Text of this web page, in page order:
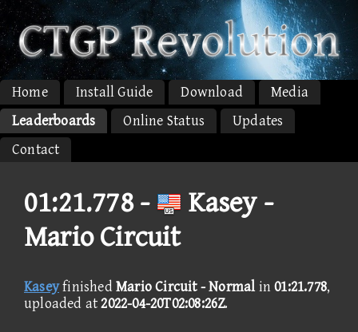
Home Install Guide Download
Media
Leaderboards
Online Status
Updates
Contact
01:21.778 -
Kasey -
Mario Circuit
Kaseyfinished Mario Circuit - Normalin01:21.778,
uploaded at2022-04-20T02:08:26Z.